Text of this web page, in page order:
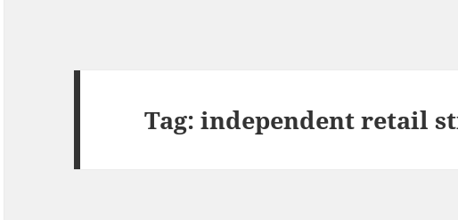
Tag:independent retail